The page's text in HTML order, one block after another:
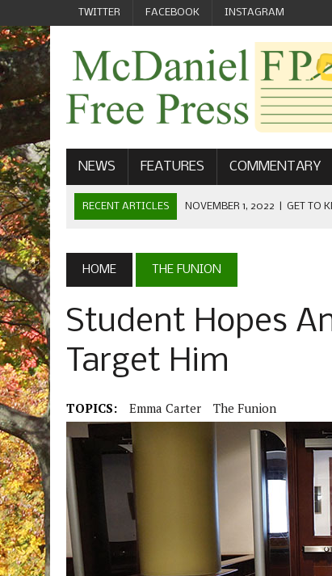
TWITTER FACEBOOK INSTAGRAM
NEWS FEATURES COMMENTARY
RECENT ARTICLES NOVEMBER 1, 2022 GET TO
SEPTEMBER 1, 2022 | WELCOME FROM THE FREE
MAY 21, 2022 | SENIOR EDITOR: CIARA O’BRIEN
NEW MCDANIEL WOMEN’S
HOME THE FUNION
Student Hopes
Target Him
TOPICS: Emma Carter The Funion